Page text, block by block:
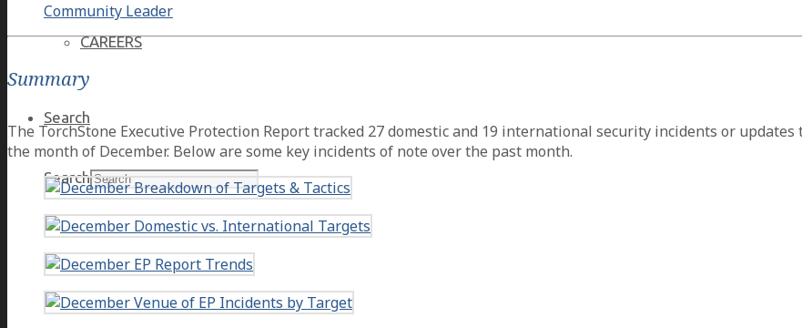
CAREERS
Search
Search
Community Leader
Summary
The TorchStone Executive Protection Report tracked 27 domestic and 19 international security incidents or
the month of December. Below are some key incidents of note over the past month.